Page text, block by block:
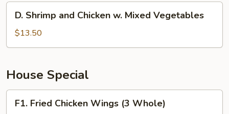
Shrimp
and
Chicken
Mixed
Vegetables
D. Shrimp and Chicken w. Mixed Vegetables
$13.50
House Special
Fried
F1. Fried Chicken Wings (3 Whole)